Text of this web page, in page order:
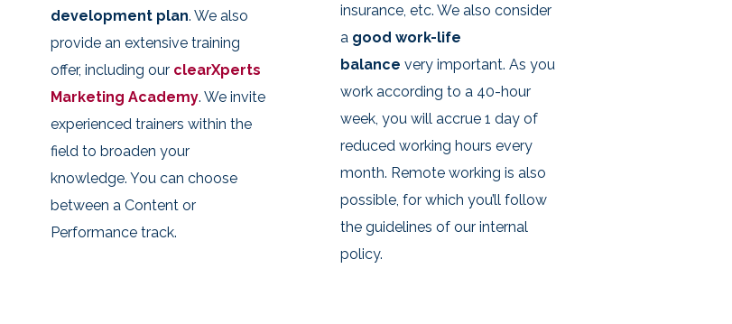
development plan. We also
provide an extensive training
offer, including our clearXperts
Marketing Academy. We invite
experienced trainers within the
field to broaden your
knowledge. You can choose
between a Content or
Performance track.
insurance, etc. We also consider
a good work-life
balance very important. As you
work according to a 40-hour
week, you will accrue 1 day of
reduced working hours every
month. Remote working is also
possible, for which you’ll follow
the guidelines of our internal
policy.